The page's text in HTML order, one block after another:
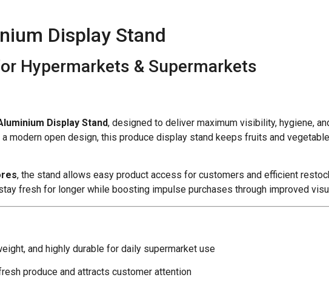
Display Stand
Hypermarkets & Supermarkets
Display Stand, designed to deliver maximum visibility, hygiene,
modern open design, this produce display stand keeps fruits and
, the stand allows easy product access for customers and efficient
fresh for longer while boosting impulse purchases through improved
and highly durable for daily supermarket use
produce and attracts customer attention